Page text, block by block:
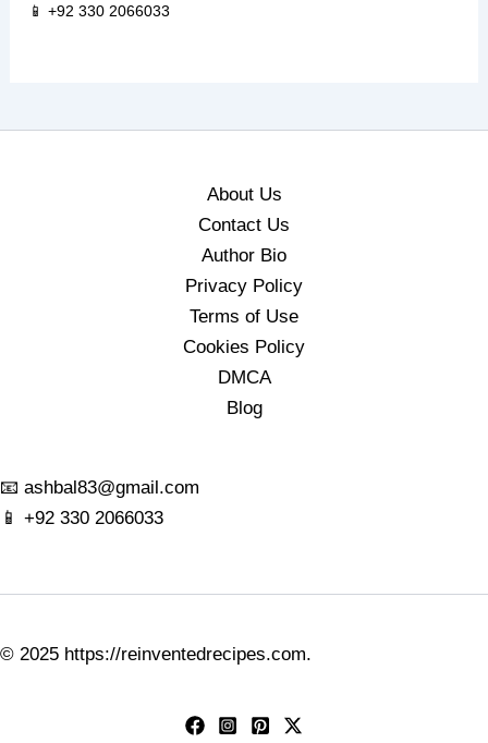
📱 +92 330 2066033
About Us
Contact Us
Author Bio
Privacy Policy
Terms of Use
Cookies Policy
DMCA
Blog
📧 ashbal83@gmail.com
📱 +92 330 2066033
© 2025 https://reinventedrecipes.com.